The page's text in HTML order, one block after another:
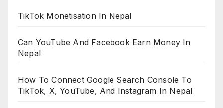
TikTok Monetisation In Nepal
Can YouTube And Facebook Earn Money In
Nepal
How To Connect Google Search Console To
TikTok, X, YouTube, And Instagram In Nepal